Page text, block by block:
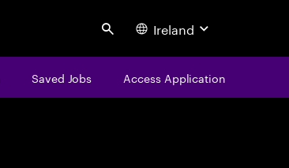
Search Ireland
Saved Jobs Access Application